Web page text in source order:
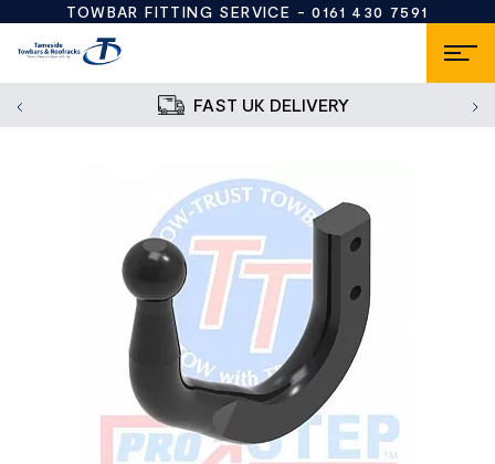
TOWBAR FITTING SERVICE -0161 430 7591
FAST UK DELIVERY